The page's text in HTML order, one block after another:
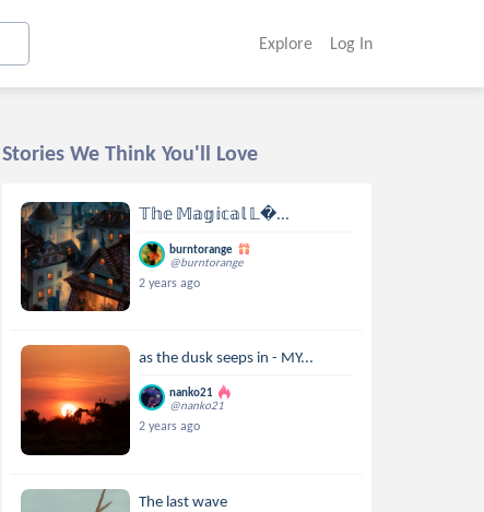
Explore Log In
Stories We Think You'll Love
𝕋𝕙𝕖 𝕄𝕒𝕘𝕚𝕔𝕒𝕝 𝕃...
burntorange
@burntorange
2 years ago
as the dusk seeps in - MY...
nanko21
@nanko21
2 years ago
The last wave